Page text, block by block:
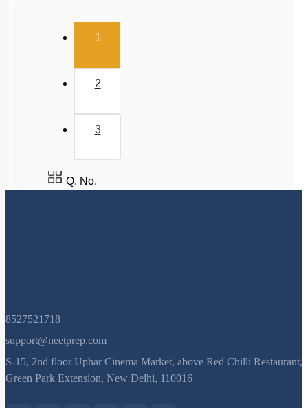
1(current)
2
3
Q. No.
8527521718
support@neetprep.com
S-15, 2nd floor Uphar Cinema Market, above Red Chilli Restaurant,